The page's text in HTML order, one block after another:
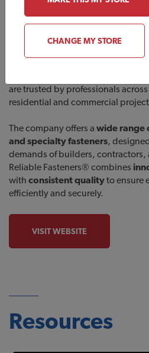
Reliable Fasteners® is a leading
are trusted by professionals
residential and commercial
The company offers a wide range
and specialty fasteners,
demands of builders, contractors,
Reliable Fasteners® combines
with consistent qualityto ensure
efficiently and securely.
VISIT WEBSITE
Resources
CHANGE MY STORE